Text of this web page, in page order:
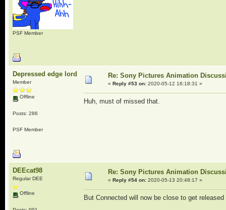
PSF Member
Depressed edge lord
Member
Offline
Posts: 286
PSF Member
Re: Sony Pictures Animation
« Reply #53 on:2020-05-12 16:18:31 »
Huh, must of missed that.
DEEcat98
Regular DEE
Offline
Re: Sony Pictures Animation
« Reply #54 on:2020-05-13 20:48:17 »
But Connected will now be close to get